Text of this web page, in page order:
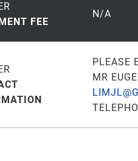
FEE
N/A
PLEASE
MR